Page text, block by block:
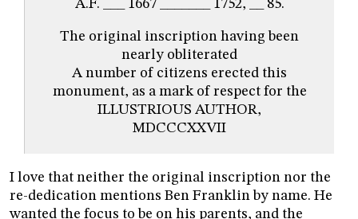
A.F. ___ 1667 _______ 1752, __ 85.
The original inscription having been
nearly obliterated
A number of citizens erected this
monument, as a mark of respect for the
ILLUSTRIOUS AUTHOR,
MDCCCXXVII
I love that neither the original inscription nor the
re-dedication mentions Ben Franklin by name. He
wanted the focus to be on his parents, and the